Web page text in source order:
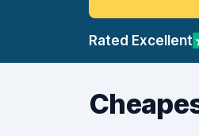
Rated Excellent